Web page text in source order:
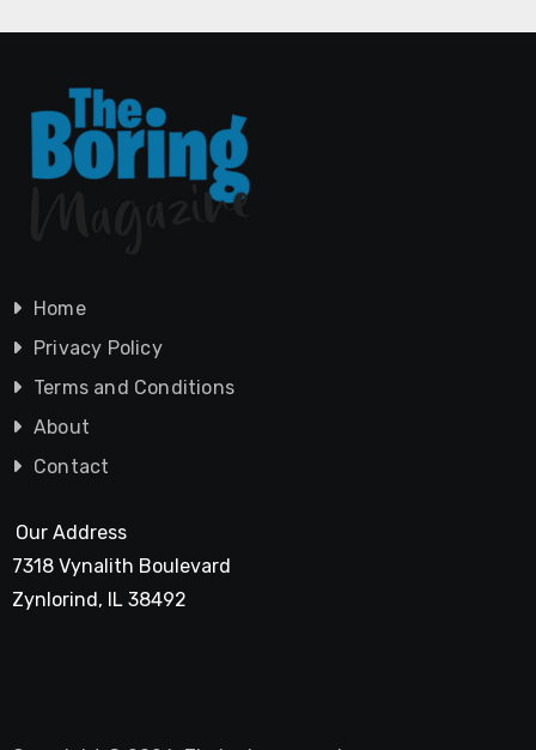
Home
Privacy Policy
Terms and Conditions
About
Contact
Our Address
7318 Vynalith Boulevard
Zynlorind, IL 38492